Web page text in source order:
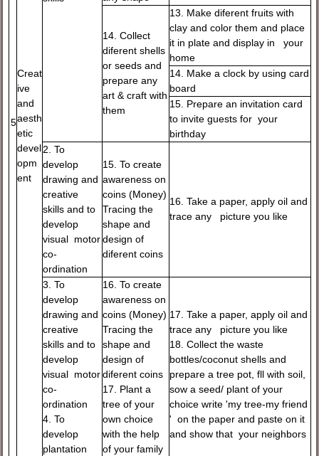
5
Creat
ive
and
aesth
etic
devel
opm
ent
14. Collect
diferent shells
or seeds and
prepare any
art & craft with
them
13. Make diferent fruits with
clay and color them and place
it in plate and display in your
home
14. Make a clock by using card
board
15. Prepare an invitation card
to invite guests for your
birthday
2. To
develop
drawing and
creative
skills and to
develop
visual motor
co-
ordination
15. To create
awareness on
coins (Money)
Tracing the
shape and
design of
diferent coins
16. Take a paper, apply oil and
trace any picture you like
3. To
develop
drawing and
creative
skills and to
develop
visual motor
co-
ordination
4. To
develop
plantation
16. To create
awareness on
coins (Money)
Tracing the
shape and
design of
diferent coins
17. Plant a
tree of your
own choice
with the help
of your family
17. Take a paper, apply oil and
trace any picture you like
18. Collect the waste
bottles/coconut shells and
prepare a tree pot, fll with soil,
sow a seed/ plant of your
choice write 'my tree-my friend
' on the paper and paste on it
and show that your neighbors